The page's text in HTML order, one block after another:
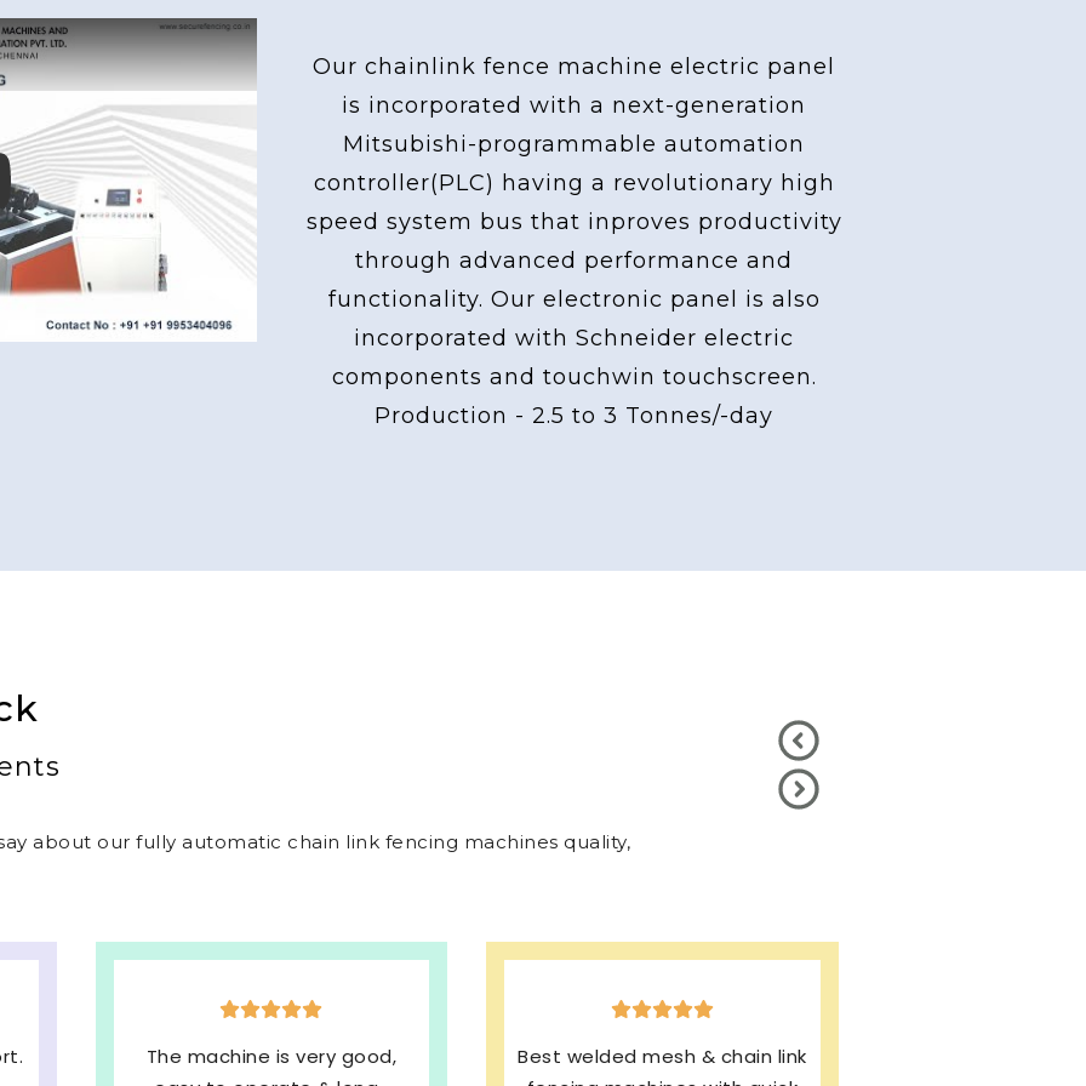
Our chainlink fence machine electric panel
is incorporated with a next-generation
Mitsubishi-programmable automation
controller(PLC) having a revolutionary high
speed system bus that inproves productivity
through advanced performance and
functionality. Our electronic panel is also
incorporated with Schneider electric
components and touchwin touchscreen.
Production - 2.5 to 3 Tonnes/-day
about our fully automatic chain link fencing machines quality,
Best welded mesh & chain link
Excellent production & after